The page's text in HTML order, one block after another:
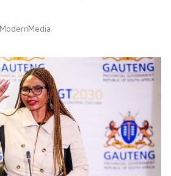
ModernMedia